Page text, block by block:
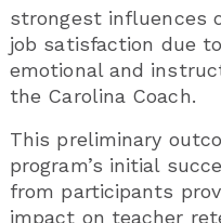
strongest influences
job satisfaction due
emotional and
the Carolina Coach.
This preliminary
program’s initial
from participants
impact on teacher